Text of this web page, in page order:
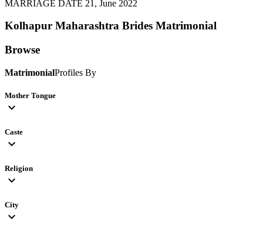
MARRIAGE DATE 21, June 2022
Kolhapur Maharashtra Brides Matrimonial
Browse
MatrimonialProfiles By
Mother Tongue
expand_more
Caste
expand_more
Religion
expand_more
City
expand_more